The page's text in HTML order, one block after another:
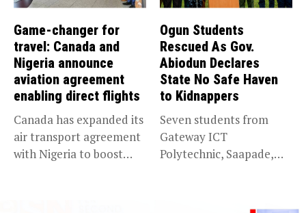
Game-changer for
travel: Canada and
Nigeria announce
aviation agreement
enabling direct flights
Canada has expanded its
air transport agreement
with Nigeria to boost
Ogun Students
Rescued As Gov.
Abiodun Declares
State No Safe Haven
to Kidnappers
Seven students from
Gateway ICT
Polytechnic, Saapade,